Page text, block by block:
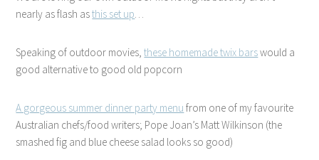
nearly as flash asthis set up
Speaking of outdoor movies,these homemade twix barswould a
good alternative to good old popcorn
A gorgeous summer dinner party menu from one of my favourite
Australian chefs/food writers; Pope Joan’s Matt Wilkinson (the
smashed fig and blue cheese salad looks so good)